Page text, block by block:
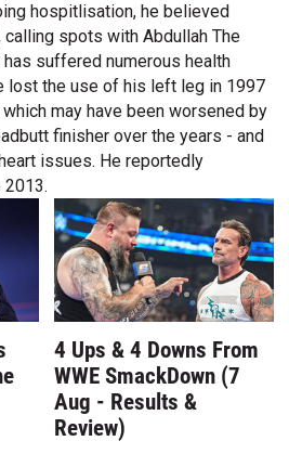
hospitlisation, he believed
spots with Abdullah The
has suffered numerous health
lost the use of his left leg in 1997
may have been worsened by
finisher over the years - and
issues. He reportedly
4 Ups & 4 Downs From
WWE SmackDown (7
Aug - Results &
Review)